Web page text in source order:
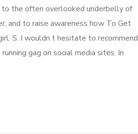
to the often overlooked underbelly of
and to raise awareness how To Get
S. I wouldn t hesitate to recommend
gag on social media sites. In